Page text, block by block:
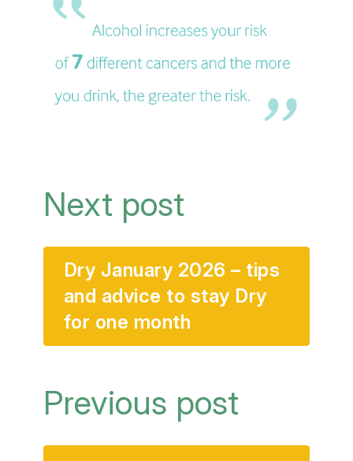
Next post
Dry January 2026 – tips
and advice to stay Dry
for one month
Previous post